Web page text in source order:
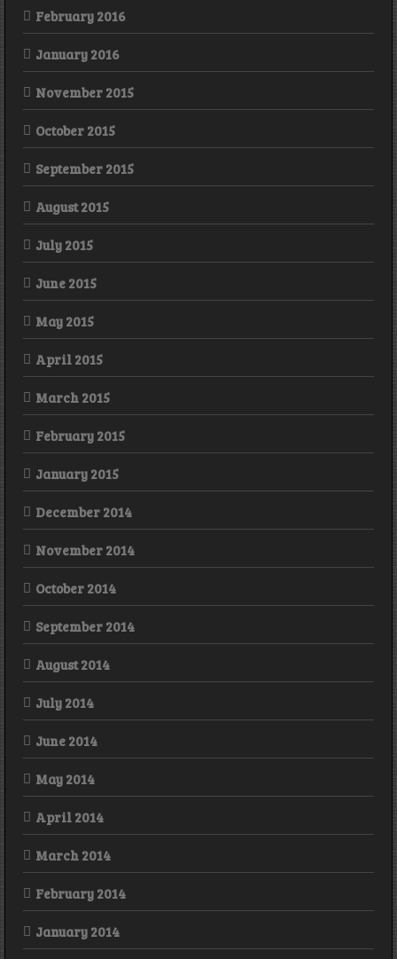
February 2016
January 2016
November 2015
October 2015
September 2015
August 2015
July 2015
June 2015
May 2015
April 2015
March 2015
February 2015
January 2015
December 2014
November 2014
October 2014
September 2014
August 2014
July 2014
June 2014
May 2014
April 2014
March 2014
February 2014
January 2014